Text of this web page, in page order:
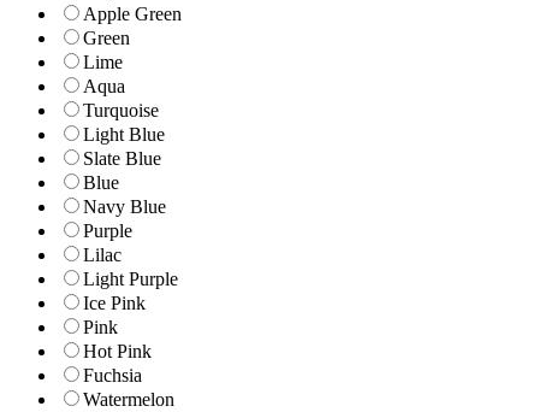
Apple Green
Green
Lime
Aqua
Turquoise
Light Blue
Slate Blue
Blue
Navy Blue
Purple
Lilac
Light Purple
Ice Pink
Pink
Hot Pink
Fuchsia
Watermelon